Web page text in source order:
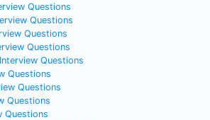
Questions
Questions
Questions
Questions
Interview Questions
Questions
Questions
Questions
Questions